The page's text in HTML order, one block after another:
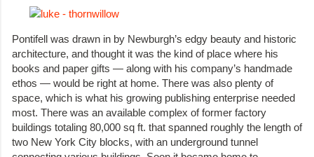
Pontifell was drawn in by Newburgh’s edgy beauty and historic
architecture, and thought it was the kind of place where his
books and paper gifts — along with his company’s handmade
ethos — would be right at home. There was also plenty of
space, which is what his growing publishing enterprise needed
most. There was an available complex of former factory
buildings totaling 80,000 sq ft. that spanned roughly the length of
two New York City blocks, with an underground tunnel